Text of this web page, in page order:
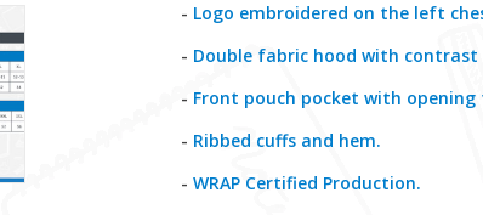
- Logo embroidered on the left
- Double fabric hood with contrast
- Front pouch pocket with
- Ribbed cuffs and hem.
- WRAP Certified Production.